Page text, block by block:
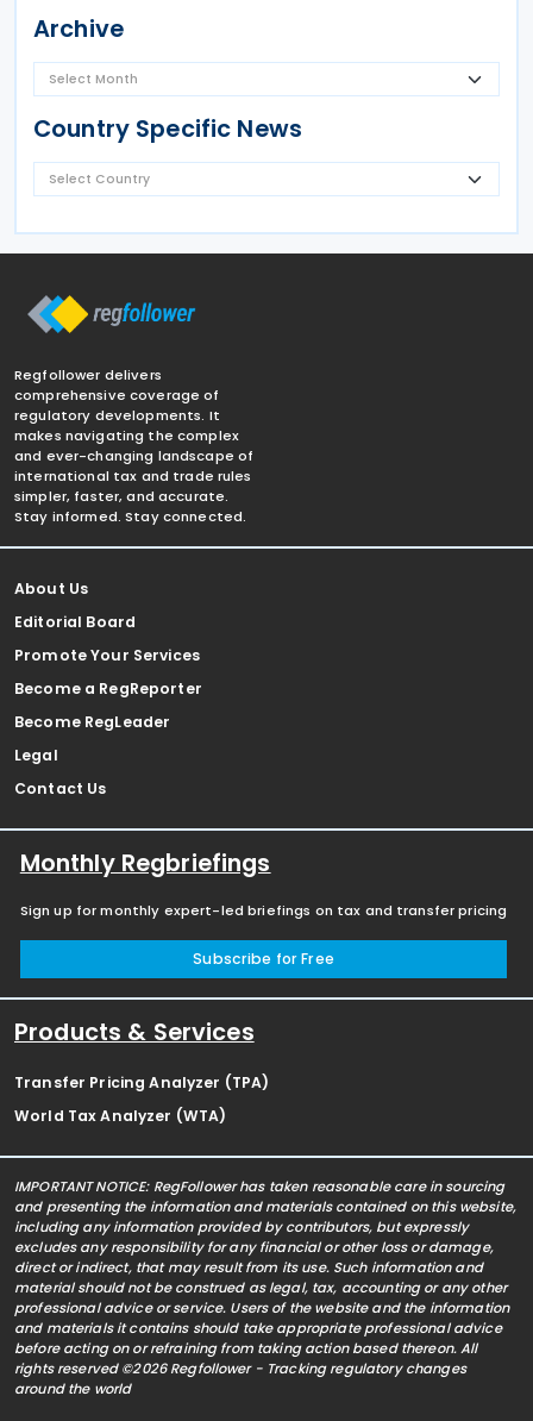
Archive
Country Specific News
Regfollower delivers
comprehensive coverage of
regulatory developments. It
makes navigating the complex
and ever-changing landscape of
international tax and trade rules
simpler, faster, and accurate.
Stay informed. Stay connected.
About Us
Editorial Board
Promote Your Services
Become a RegReporter
Become RegLeader
Legal
Contact Us
Monthly Regbriefings
Sign up for monthly expert-led briefings on tax and transfer pricing
Subscribe for Free
Products & Services
Transfer Pricing Analyzer (TPA)
World Tax Analyzer (WTA)
IMPORTANT NOTICE: RegFollower has taken reasonable care in sourcing
and presenting the information and materials contained on this website,
including any information provided by contributors, but expressly
excludes any responsibility for any financial or other loss or damage,
direct or indirect, that may result from its use. Such information and
material should not be construed as legal, tax, accounting or any other
professional advice or service. Users of the website and the information
and materials it contains should take appropriate professional advice
before acting on or refraining from taking action based thereon. All
rights reserved ©2026 Regfollower - Tracking regulatory changes
around the world